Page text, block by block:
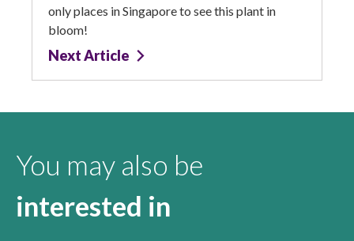
only places in Singapore to see this plant in
bloom!
Next Article
You may also be
interested in